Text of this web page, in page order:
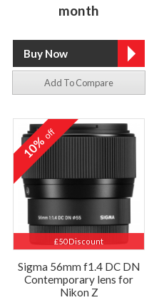
month
Add To Compare
£50 Discount
10%off
Sigma 56mm f1.4 DC DN
Contemporary lens for
Nikon Z